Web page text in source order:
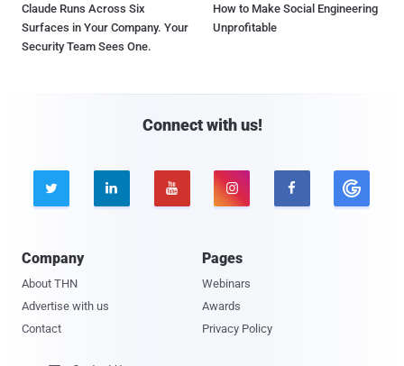
Claude Runs Across Six
Surfaces in Your Company. Your
Security Team Sees One.
How to Make Social Engineering
Unprofitable
Connect with us!
    
Company
About THN
Advertise with us
Contact
Pages
Webinars
Awards
Privacy Policy